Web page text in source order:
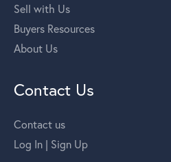
Sell with Us
Buyers Resources
About Us
Contact Us
Contact us
Log In | Sign Up